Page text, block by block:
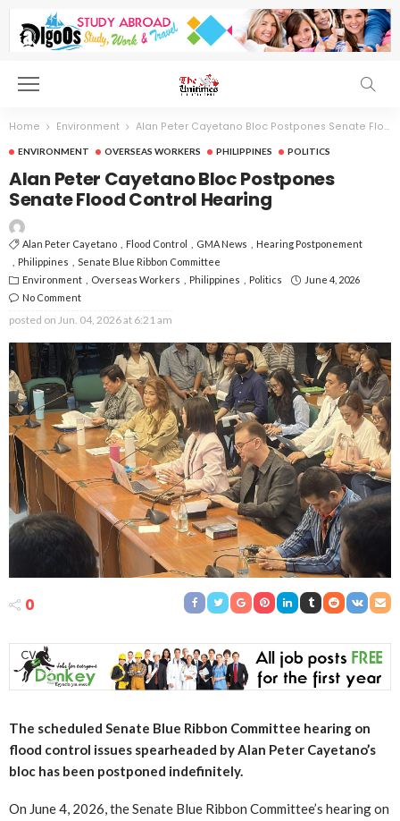
Home Environment Alan Peter Cayetano Bloc Postpones Senate Flood Control Hearing
ENVIRONMENT OVERSEAS WORKERS PHILIPPINES POLITICS
Alan Peter Cayetano Bloc Postpones
Senate Flood Control Hearing
Alan Peter Cayetano Flood Control GMA News
Hearing Postponement
Philippines
Senate Blue Ribbon Committee
Environment
Overseas Workers Philippines Politics
June 4, 2026
No Comment
posted on Jun. 04, 2026 at 6:21 am
0
The scheduled Senate Blue Ribbon Committee hearing on
flood control issues spearheaded by Alan Peter Cayetano’s
bloc has been postponed indefinitely.
On June 4, 2026, the Senate Blue Ribbon Committee’s hearing on